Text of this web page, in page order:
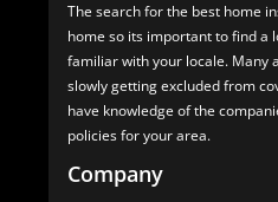
The search for the best home
home so its important to find a
familiar with your locale. Many
slowly getting excluded from
have knowledge of the
policies for your area.
Company